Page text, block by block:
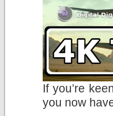
If you’re
you now